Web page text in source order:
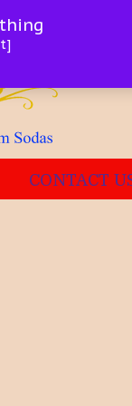
CONTACT